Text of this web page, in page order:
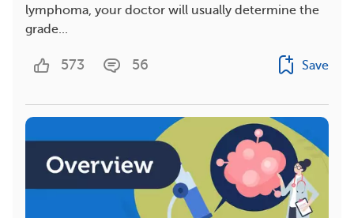
lymphoma, your doctor will usually determine the
grade...
573 56 Save